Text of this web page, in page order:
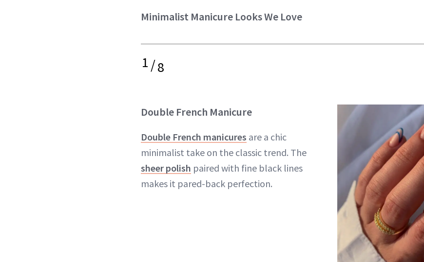
Minimalist Manicure Looks We Love
1/8
Double French Manicure
Double French manicures are a chic
minimalist take on the classic trend. The
sheer polish paired with fine black lines
makes it pared-back perfection.